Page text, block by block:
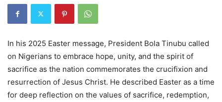
In his 2025 Easter message, President Bola Tinubu called
on Nigerians to embrace hope, unity, and the spirit of
sacrifice as the nation commemorates the crucifixion and
resurrection of Jesus Christ. He described Easter as a time
for deep reflection on the values of sacrifice, redemption,